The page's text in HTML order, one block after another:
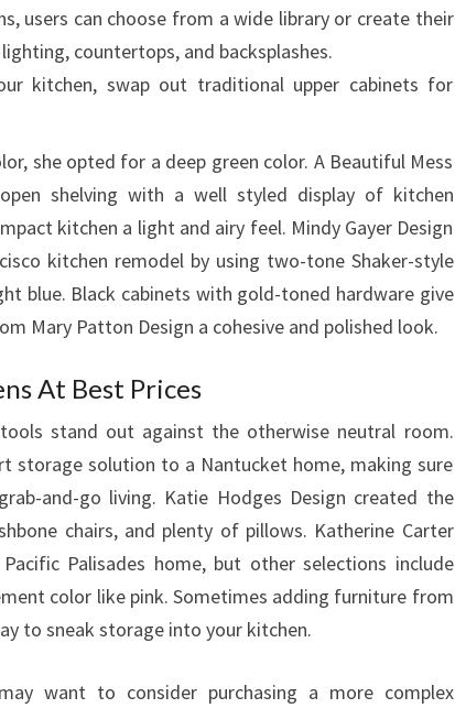
users can choose from a wide library or create their
countertops, and backsplashes.
kitchen, swap out traditional upper cabinets for
she opted for a deep green color. A Beautiful Mess
shelving with a well styled display of kitchen
kitchen a light and airy feel. Mindy Gayer Design
kitchen remodel by using two-tone Shaker-style
blue. Black cabinets with gold-toned hardware give
Mary Patton Design a cohesive and polished look.
At Best Prices
stand out against the otherwise neutral room.
storage solution to a Nantucket home, making sure
and-go living. Katie Hodges Design created the
chairs, and plenty of pillows. Katherine Carter
Palisades home, but other selections include
color like pink. Sometimes adding furniture from
to sneak storage into your kitchen.
want to consider purchasing a more complex